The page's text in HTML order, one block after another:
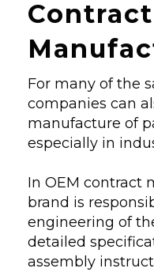
Contract
For many of the
companies can
manufacture of
especially in
In OEM contract
brand is
engineering of
detailed
assembly